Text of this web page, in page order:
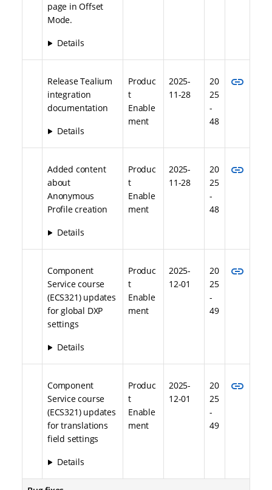
page in Offset
Mode.
Details
Release Tealium
integration
documentation
Details
Produc
t
Enable
ment
2025-
11-28
20
25
-
48
link
Added content
about
Anonymous
Profile creation
Details
Produc
t
Enable
ment
2025-
11-28
20
25
-
48
link
Component
Service course
(ECS321) updates
for global DXP
settings
Details
Produc
t
Enable
ment
2025-
12-01
20
25
-
49
link
Component
Service course
(ECS321) updates
for translations
field settings
Details
Produc
t
Enable
ment
2025-
12-01
20
25
-
49
link